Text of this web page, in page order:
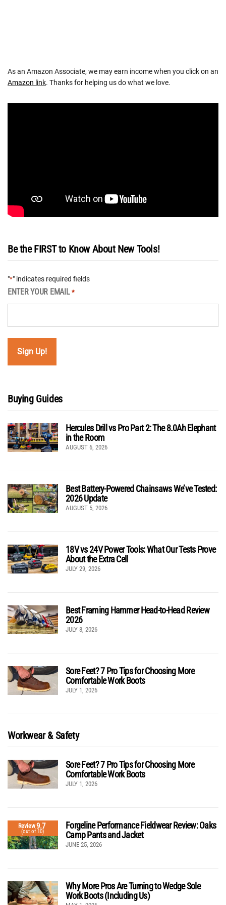
As an Amazon Associate, we may earn income when you click on an
Amazon link. Thanks for helping us do what we love.
Be the FIRST to Know About New Tools!
"*" indicates required fields
ENTER YOUR EMAIL *
Buying Guides
Hercules Drill vs Pro Part 2: The 8.0Ah Elephant
in the Room
AUGUST 6, 2026
Best Battery-Powered Chainsaws We’ve Tested:
2026 Update
AUGUST 5, 2026
18V vs 24V Power Tools: What Our Tests Prove
About the Extra Cell
JULY 29, 2026
Best Framing Hammer Head-to-Head Review
2026
JULY 8, 2026
Sore Feet? 7 Pro Tips for Choosing More
Comfortable Work Boots
JULY 1, 2026
Workwear & Safety
Sore Feet? 7 Pro Tips for Choosing More
Comfortable Work Boots
JULY 1, 2026
Review9.7
(out of 10)
Forgeline Performance Fieldwear Review: Oaks
Camp Pants and Jacket
JUNE 25, 2026
Why More Pros Are Turning to Wedge Sole
Work Boots (Including Us)